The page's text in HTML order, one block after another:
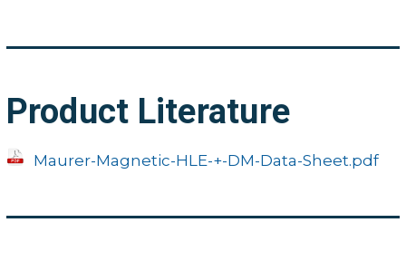
Product Literature
Maurer-Magnetic-HLE-+-DM-Data-Sheet.pdf